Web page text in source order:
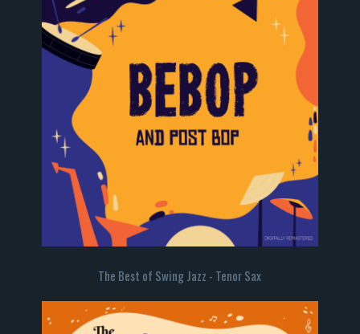
The Best of Swing Jazz - Tenor Sax